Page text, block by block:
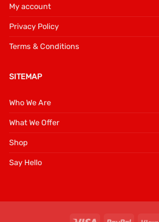
My account
Privacy Policy
Terms & Conditions
SITEMAP
Who We Are
What We Offer
Shop
Say Hello